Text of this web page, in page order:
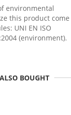
environmental
this product come
UNI EN ISO
(environment).
BOUGHT